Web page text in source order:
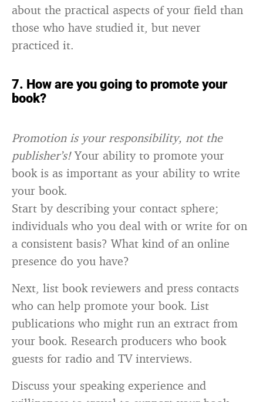
about the practical aspects of your field than
those who have studied it, but never
practiced it.
7. How are you going to promote your
book?
Promotion is your responsibility, not the
publisher’s!Your ability to promote your
book is as important as your ability to write
your book.
Start by describing your contact sphere;
individuals who you deal with or write for on
a consistent basis? What kind of an online
presence do you have?
Next, list book reviewers and press contacts
who can help promote your book. List
publications who might run an extract from
your book. Research producers who book
guests for radio and TV interviews.
Discuss your speaking experience and